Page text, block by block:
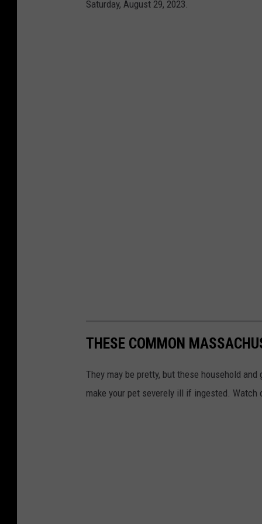
Saturday, August 29, 2023.
THESE COMMON
They may be pretty, but these household
make your pet severely ill if ingested. Watch